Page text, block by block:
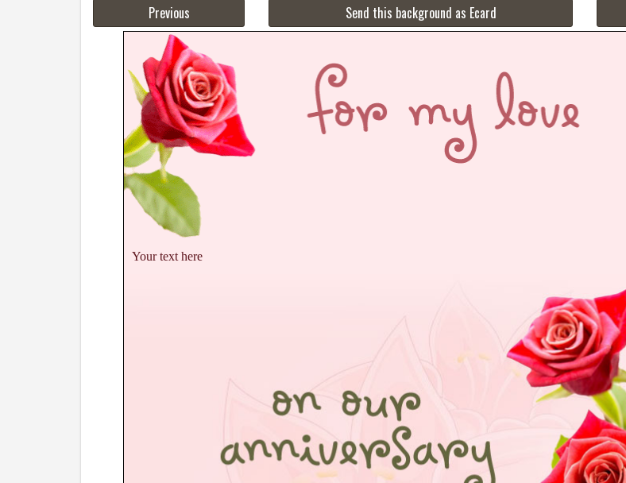
Previous Send this background as Ecard
Your text here